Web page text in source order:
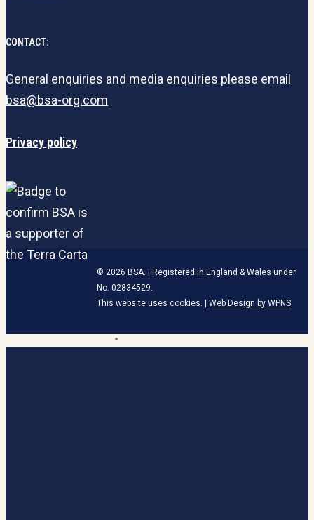
CONTACT:
General enquiries and media enquiries please email
bsa@bsa-org.com
Privacy policy
© 2026 BSA. | Registered in England & Wales under
No. 02834529.
This website uses cookies. | Web Design by WPNS
linkedin